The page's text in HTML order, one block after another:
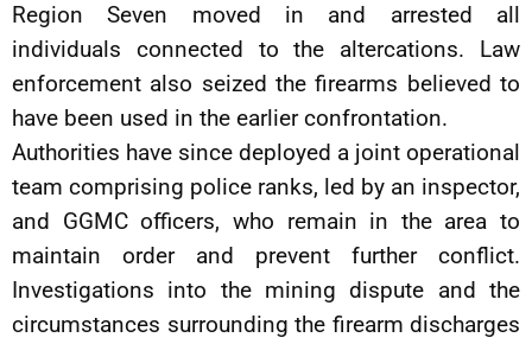
Region Seven moved in and arrested all
individuals connected to the altercations. Law
enforcement also seized the firearms believed to
have been used in the earlier confrontation.
Authorities have since deployed a joint operational
team comprising police ranks, led by an inspector,
and GGMC officers, who remain in the area to
maintain order and prevent further conflict.
Investigations into the mining dispute and the
circumstances surrounding the firearm discharges